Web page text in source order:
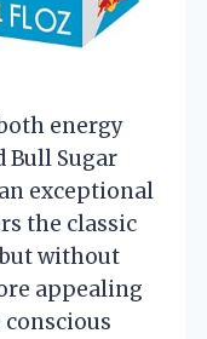
energy
Bull Sugar
exceptional
the classic
without
appealing